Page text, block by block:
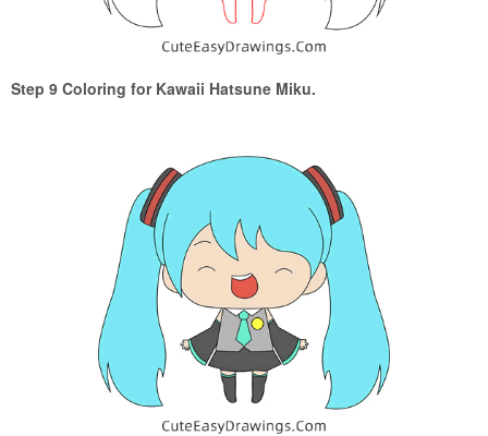
Step 9 Coloring for Kawaii Hatsune Miku.